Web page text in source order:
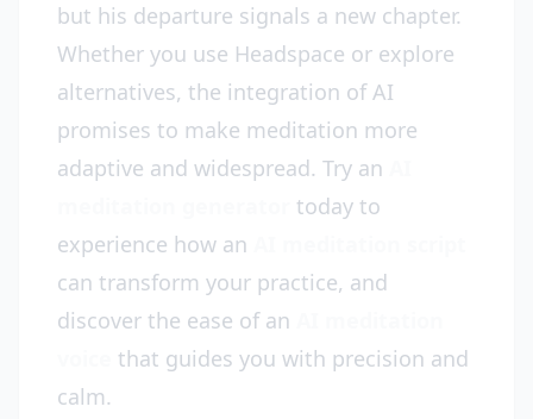
but his departure signals a new chapter.
Whether you use Headspace or explore
alternatives, the integration of AI
promises to make meditation more
adaptive and widespread. Try an
today to
experience how an
can transform your practice, and
discover the ease of an
that guides you with precision and
calm.